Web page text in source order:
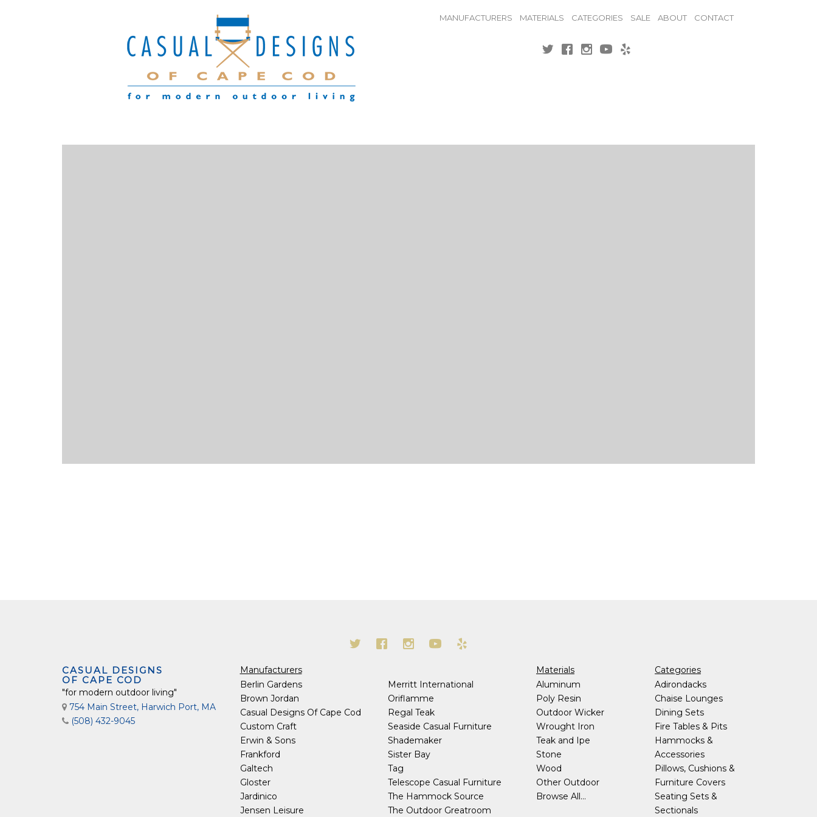
MANUFACTURERS MATERIALS CATEGORIES SALE ABOUT CONTACT
CASUAL DESIGNS
OF CAPE COD
"for modern outdoor living"
754 Main Street, Harwich Port, MA
(508) 432-9045
Manufacturers
Berlin Gardens
Brown Jordan
Casual Designs Of Cape Cod
Custom Craft
Erwin & Sons
Frankford
Galtech
Gloster
Jardinico
Jensen Leisure
Merritt International
Oriflamme
Regal Teak
Seaside Casual Furniture
Shademaker
Sister Bay
Tag
Telescope Casual Furniture
The Hammock Source
The Outdoor Greatroom
Materials
Aluminum
Poly Resin
Outdoor Wicker
Wrought Iron
Teak and Ipe
Stone
Wood
Other Outdoor
Browse All...
Categories
Adirondacks
Chaise Lounges
Dining Sets
Fire Tables & Pits
Hammocks &
Accessories
Pillows, Cushions &
Furniture Covers
Seating Sets &
Sectionals